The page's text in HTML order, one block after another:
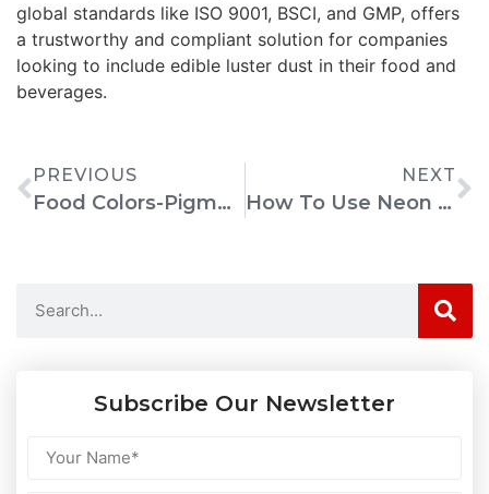
global standards like ISO 9001, BSCI, and GMP, offers
a trustworthy and compliant solution for companies
looking to include edible luster dust in their food and
beverages.
PREVIOUS
Food Colors-Pigments: Harmful Or Harmless? Why We Color Our Food Explained
NEXT
How To Use Neon Pigment Eyeshadow For Vibrant Looks?
Subscribe Our Newsletter